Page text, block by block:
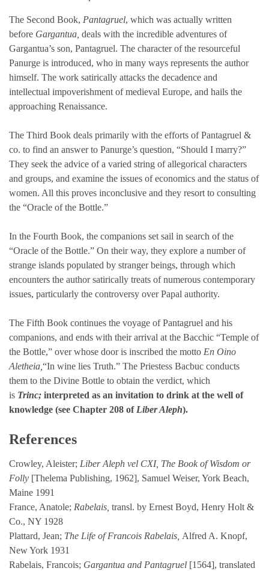
The Second Book, Pantagruel, which was actually written
before Gargantua, deals with the incredible adventures of
Gargantua’s son, Pantagruel. The character of the resourceful
Panurge is introduced, who in many ways represents the author
himself. The work satirically attacks the decadence and
intellectual impoverishment of medieval Europe, and hails the
approaching Renaissance.
The Third Book deals primarily with the efforts of Pantagruel &
co. to find an answer to Panurge’s question, “Should I marry?”
They seek the advice of a varied string of allegorical characters
and groups, and examine the issues of economics and the status of
women. All this proves inconclusive and they resort to consulting
the “Oracle of the Bottle.”
In the Fourth Book, the companions set sail in search of the
“Oracle of the Bottle.” On their way, they explore a number of
strange islands populated by stranger beings, through which
encounters the author satirically treats of numerous contemporary
issues, particularly the controversy over Papal authority.
The Fifth Book continues the voyage of Pantagruel and his
companions, and ends with their arrival at the Bacchic “Temple of
the Bottle,” over whose door is inscribed the motto En Oino
Aletheia, “In wine lies Truth.” The Priestess Bacbuc conducts
them to the Divine Bottle to obtain the verdict, which
is Trinc; interpreted as an invitation to drink at the well of
knowledge (see Chapter 208 of Liber Aleph).
References
Crowley, Aleister; Liber Aleph vel CXI, The Book of Wisdom or
Folly [Thelema Publishing, 1962], Samuel Weiser, York Beach,
Maine 1991
France, Anatole; Rabelais, transl. by Ernest Boyd, Henry Holt &
Co., NY 1928
Plattard, Jean; The Life of Francois Rabelais, Alfred A. Knopf,
New York 1931
Rabelais, Francois; Gargantua and Pantagruel [1564], translated